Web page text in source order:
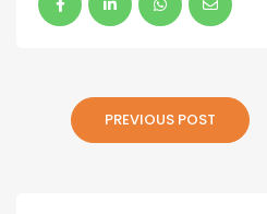
PREVIOUS POST